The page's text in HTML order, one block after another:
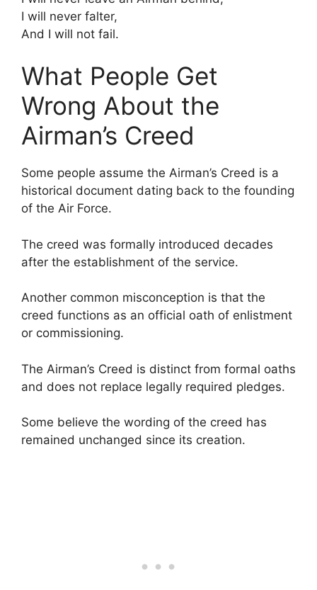
I will never falter,
And I will not fail.
What People Get
Wrong About the
Airman’s Creed
Some people assume the Airman’s Creed is a
historical document dating back to the founding
of the Air Force.
The creed was formally introduced decades
after the establishment of the service.
Another common misconception is that the
creed functions as an official oath of enlistment
or commissioning.
The Airman’s Creed is distinct from formal oaths
and does not replace legally required pledges.
Some believe the wording of the creed has
remained unchanged since its creation.